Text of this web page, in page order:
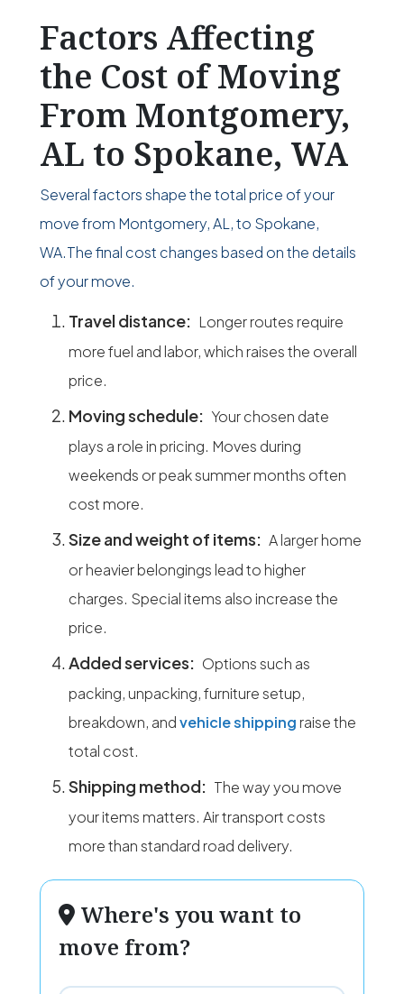
Factors Affecting
the Cost of Moving
From Montgomery,
AL to Spokane, WA
Several factors shape the total price of your
move from Montgomery, AL, to Spokane,
WA.The final cost changes based on the details
of your move.
Travel distance: Longer routes require
more fuel and labor, which raises the overall
price.
Moving schedule: Your chosen date
plays a role in pricing. Moves during
weekends or peak summer months often
cost more.
Size and weight of items: A larger home
or heavier belongings lead to higher
charges. Special items also increase the
price.
Added services: Options such as
packing, unpacking, furniture setup,
breakdown, andvehicle shipping raise the
total cost.
Shipping method: The way you move
your items matters. Air transport costs
more than standard road delivery.
Where's you want to
move from?